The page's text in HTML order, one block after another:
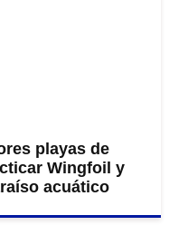
playas de
Wingfoil y
acuático